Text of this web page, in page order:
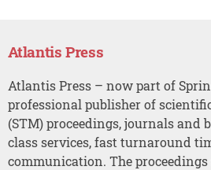
Atlantis Press
Atlantis Press – now part of
professional publisher of
(STM) proceedings, journals and
class services, fast turnaround
communication. The